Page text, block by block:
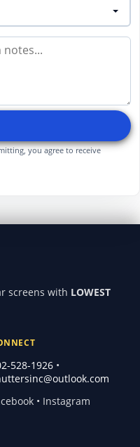
you agree to receive
screens with LOWEST
528-1926 •
• Instagram